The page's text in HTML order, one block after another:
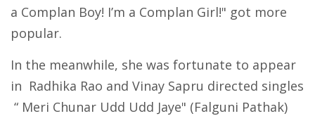
a Complan Boy! I’m a Complan Girl!" got more
popular.
In the meanwhile, she was fortunate to appear
in Radhika Rao and Vinay Sapru directed singles
“ Meri Chunar Udd Udd Jaye" (Falguni Pathak)